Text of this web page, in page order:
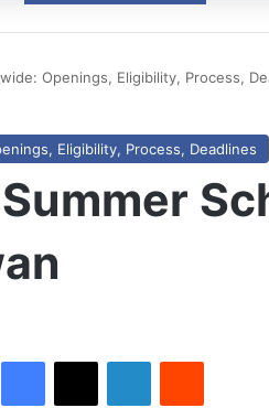
Openings, Eligibility, Process,
Eligibility, Process, Deadlines